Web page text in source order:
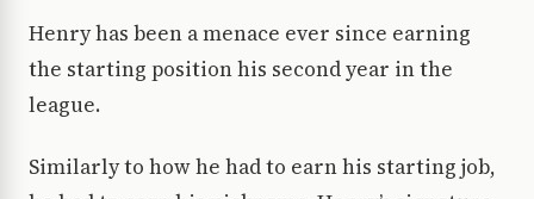
Henry has been a menace ever since earning
the starting position his second year in the
league.
Similarly to how he had to earn his starting job,